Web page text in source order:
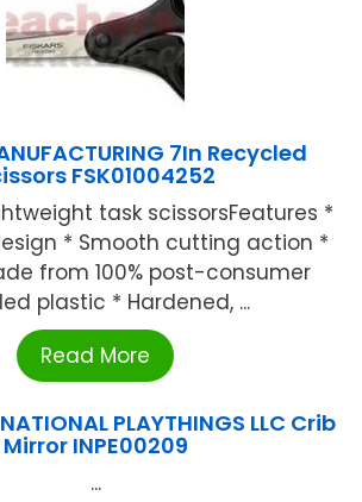
7In Recycled
FSK01004252
task scissorsFeatures *
* Smooth cutting action *
from 100% post-consumer
plastic * Hardened, ...
Read More
PLAYTHINGS LLC Crib
Mirror INPE00209
...